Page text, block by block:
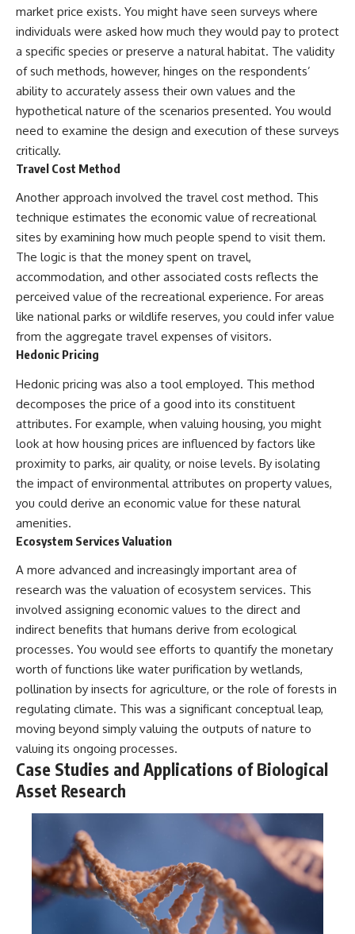
market price exists. You might have seen surveys where
individuals were asked how much they would pay to protect
a specific species or preserve a natural habitat. The validity
of such methods, however, hinges on the respondents’
ability to accurately assess their own values and the
hypothetical nature of the scenarios presented. You would
need to examine the design and execution of these surveys
critically.
Travel Cost Method
Another approach involved the travel cost method. This
technique estimates the economic value of recreational
sites by examining how much people spend to visit them.
The logic is that the money spent on travel,
accommodation, and other associated costs reflects the
perceived value of the recreational experience. For areas
like national parks or wildlife reserves, you could infer value
from the aggregate travel expenses of visitors.
Hedonic Pricing
Hedonic pricing was also a tool employed. This method
decomposes the price of a good into its constituent
attributes. For example, when valuing housing, you might
look at how housing prices are influenced by factors like
proximity to parks, air quality, or noise levels. By isolating
the impact of environmental attributes on property values,
you could derive an economic value for these natural
amenities.
Ecosystem Services Valuation
A more advanced and increasingly important area of
research was the valuation of ecosystem services. This
involved assigning economic values to the direct and
indirect benefits that humans derive from ecological
processes. You would see efforts to quantify the monetary
worth of functions like water purification by wetlands,
pollination by insects for agriculture, or the role of forests in
regulating climate. This was a significant conceptual leap,
moving beyond simply valuing the outputs of nature to
valuing its ongoing processes.
Case Studies and Applications of Biological
Asset Research